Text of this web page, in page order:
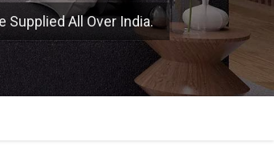
Supplied All Over India.